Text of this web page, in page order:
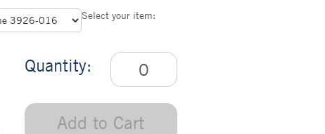
Select your item:
Quantity:
Add to Cart